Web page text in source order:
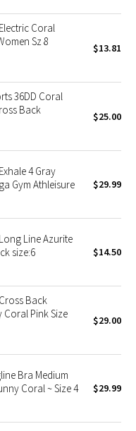
Coral
Sz 8
$13.81
36DD Coral
Back
$25.00
4 Gray
Gym Athleisure
$29.99
Line Azurite
size:6
$14.50
Back
Pink Size
$29.00
Bra Medium
Coral ~ Size 4
$29.99